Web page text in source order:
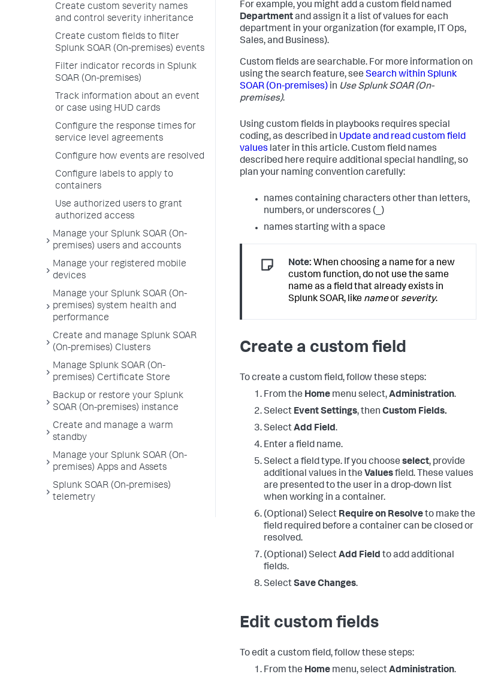
Create custom severity names
and control severity inheritance
Create custom fields to filter
Splunk SOAR (On-premises) events
Filter indicator records in Splunk
SOAR (On-premises)
Track information about an event
or case using HUD cards
Configure the response times for
service level agreements
Configure how events are resolved
Configure labels to apply to
containers
Use authorized users to grant
authorized access
Manage your Splunk SOAR (On-
premises) users and accounts
Manage your registered mobile
devices
Manage your Splunk SOAR (On-
premises) system health and
performance
Create and manage Splunk SOAR
(On-premises) Clusters
Manage Splunk SOAR (On-
premises) Certificate Store
Backup or restore your Splunk
SOAR (On-premises) instance
Create and manage a warm
standby
Manage your Splunk SOAR (On-
premises) Apps and Assets
Splunk SOAR (On-premises)
telemetry
For example, you might add a custom field named
Departmentand assign it a list of values for each
department in your organization (for example, IT Ops,
Sales, and Business).
Custom fields are searchable. For more information on
using the search feature, see Search within Splunk
SOAR (On-premises) in UseSplunk SOAR (On-
premises).
Using custom fields in playbooks requires special
coding, as described in Update and read custom field
values later in this article. Custom field names
described here require additional special handling, so
plan your naming convention carefully:
names containing characters other than letters,
numbers, or underscores (_)
names starting with a space
Note: When choosing a name for a new
custom function, do not use the same
name as a field that already exists in
Splunk SOAR, like nameor severity.
Create a custom field
To create a custom field, follow these steps:
From the Home menu select,Administration.
Select Event Settings, then Custom Fields.
SelectAdd Field.
Enter a field name.
Select a field type. If you choose select, provide
additional values in the Valuesfield. These values
are presented to the user in a drop-down list
when working in a container.
(Optional) Select Require on Resolveto make the
field required before a container can be closed or
resolved.
(Optional) SelectAdd Field to add additional
fields.
SelectSave Changes.
Edit custom fields
To edit a custom field, follow these steps:
From the Home menu, selectAdministration.